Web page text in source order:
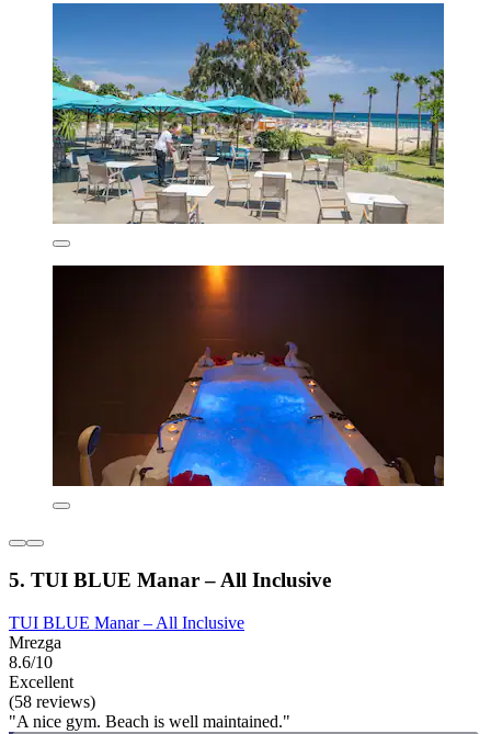
5. TUI BLUE Manar – All Inclusive
TUI BLUE Manar – All Inclusive
Mrezga
8.6/10
Excellent
(58 reviews)
"A nice gym. Beach is well maintained."